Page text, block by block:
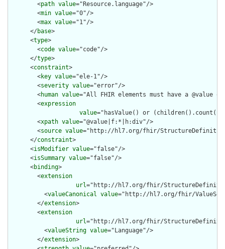
        <
path value="Resource.language"/>
        <
min value="0"/>
        <
max value="1"/>
      </
base>
      <
type>
        <
code value="code"/>
      </
type>
      <
constraint>
        <
key value="ele-1"/>
        <
severity value="error"/>
        <
human value="All FHIR elements must have a @value
        <
expression
value="hasValue() or
        <
xpath value="@value|f:*|h:div"/>
        <
source value="http://hl7.org/fhir/
      </
constraint>
      <
isModifier value="false"/>
      <
isSummary value="false"/>
      <
binding>
        <
extension
url="http://hl7.org/fhir/
          <
valueCanonical value="http://hl7.org/fhir/
        </
extension>
        <
extension
url="http://hl7.org/fhir/
          <
valueString value="Language"/>
        </
extension>